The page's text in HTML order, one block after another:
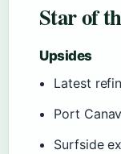
Star of
Upsides
Latest
Port
Surfside